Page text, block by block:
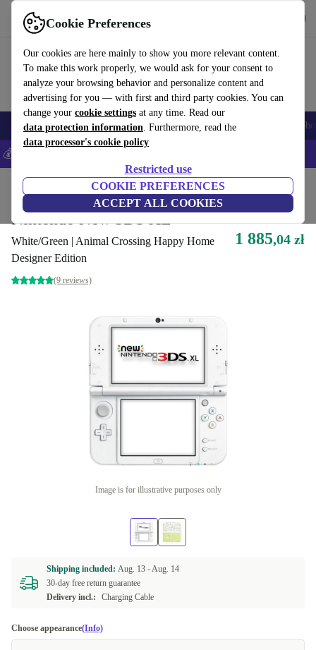
Cookie Preferences
Our cookies are here mainly to show you more relevant content.
To make this work properly, we would ask for your consent to
analyze your browsing behavior and personalize content and
advertising for you — with first and third party cookies. You can
change your cookie settings at any time. Read our
data protection information. Furthermore, read the
data processor's cookie policy
Restricted use
COOKIE PREFERENCES
ACCEPT ALL COOKIES
Use refurbed fast and easy
Smartphones Laptops Tablets Smartwatches Accessories
💰Save 5% MORE on all iPhones – Code: IPHONEDEAL –
Consoles Nintendo
Nintendo New 3DS XL
White/Green | Animal Crossing Happy Home
Designer Edition
(9 reviews)
1 885,04 zł
Image is for illustrative purposes only
Shipping included: Aug. 13 -Aug. 14
30-day free return guarantee
Delivery incl.:
Charging Cable
Choose appearance(Info)